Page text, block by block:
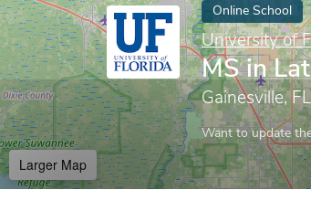
Online School
University of
MS in
Gainesville, FL
Want to update
Larger Map